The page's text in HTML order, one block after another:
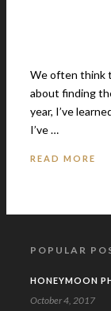
We often think
about finding
year, I’ve
I’ve …
READ MORE
POPULAR
HONEYMOON
October 4, 2017